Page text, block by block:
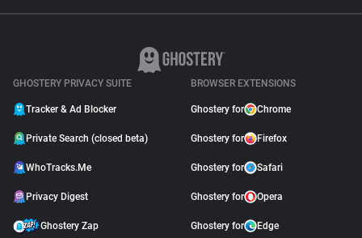
GHOSTERY PRIVACY SUITE
Tracker & Ad Blocker
Private Search (closed beta)
WhoTracks.Me
Privacy Digest
Ghostery Zap
BROWSER EXTENSIONS
Ghostery for Chrome
Ghostery for Firefox
Ghostery for Safari
Ghostery for Opera
Ghostery for Edge